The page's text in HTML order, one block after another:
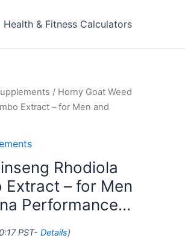
Health & Fitness Calculators
/ Horny Goat Weed
Extract – for Men and
Rhodiola
Extract – for Men
Performance…
PST- Details)